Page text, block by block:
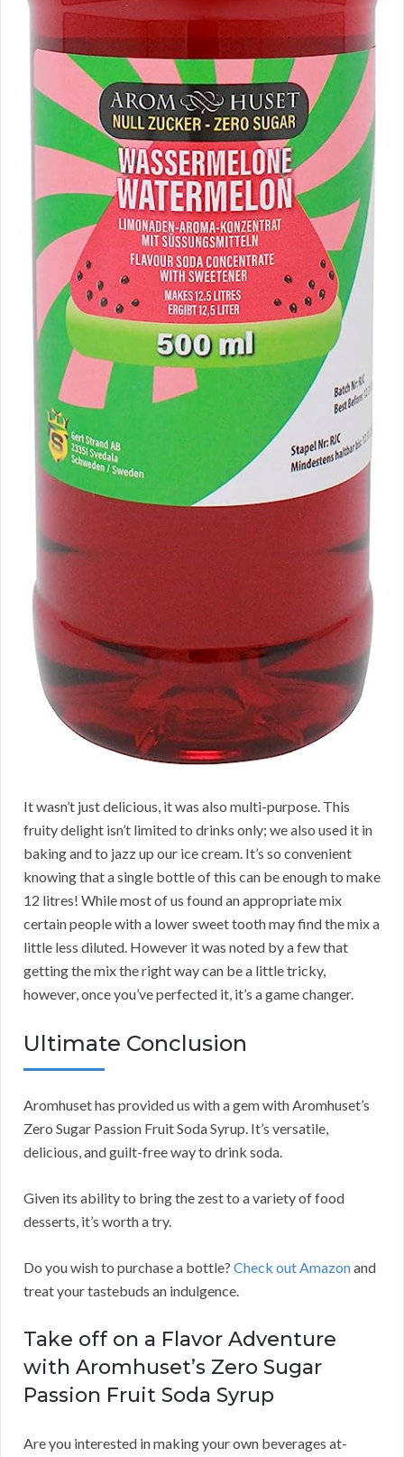
It wasn’t just delicious, it was also multi-purpose. This
fruity delight isn’t limited to drinks only; we also used it in
baking and to jazz up our ice cream. It’s so convenient
knowing that a single bottle of this can be enough to make
12 litres! While most of us found an appropriate mix
certain people with a lower sweet tooth may find the mix a
little less diluted. However it was noted by a few that
getting the mix the right way can be a little tricky,
however, once you’ve perfected it, it’s a game changer.
Ultimate Conclusion
Aromhuset has provided us with a gem with Aromhuset’s
Zero Sugar Passion Fruit Soda Syrup. It’s versatile,
delicious, and guilt-free way to drink soda.
Given its ability to bring the zest to a variety of food
desserts, it’s worth a try.
Do you wish to purchase a bottle? Check out Amazonand
treat your tastebuds an indulgence.
Take off on a Flavor Adventure
with Aromhuset’s Zero Sugar
Passion Fruit Soda Syrup
Are you interested in making your own beverages at-